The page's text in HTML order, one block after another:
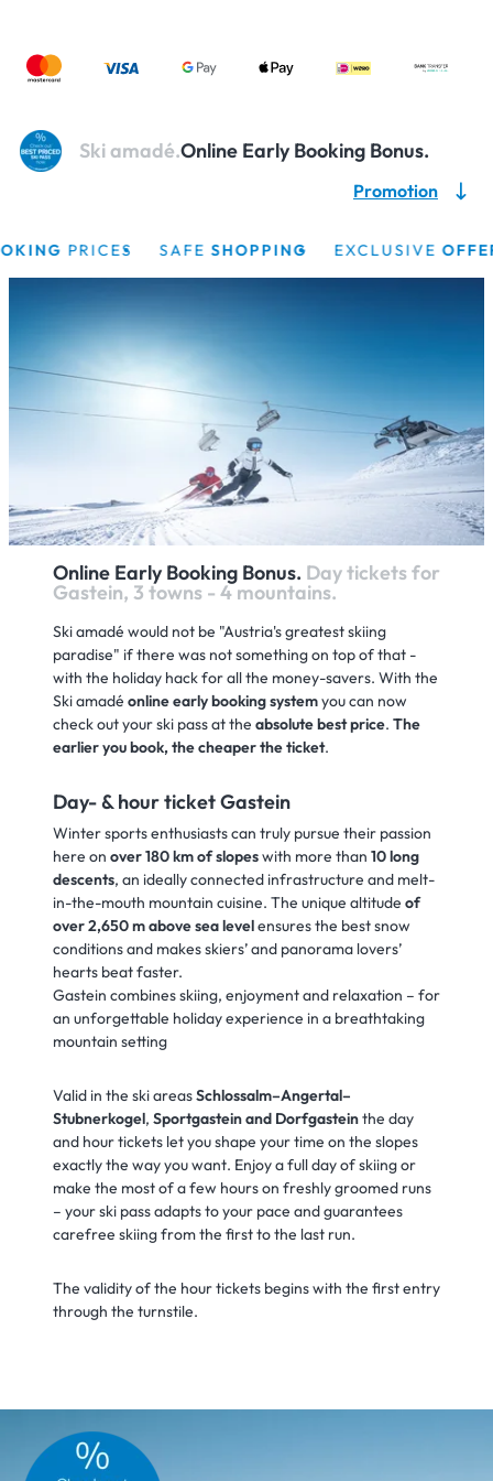
Ski amadé.Online Early Booking Bonus.
Promotion
PRICES SAFESHOPPING EXCLUSIVEOFFERS
Online Early Booking Bonus. Day tickets for
Gastein, 3 towns - 4 mountains.
Ski amadé would not be "Austria's greatest skiing
paradise" if there was not something on top of that -
with the holiday hack for all the money-savers. With the
Ski amadé online early booking systemyou can now
check out your ski pass at the absolute best price. The
earlier you book, the cheaper the ticket.
Day- & hour ticket Gastein
Winter sports enthusiasts can truly pursue their passion
here on over 180 km of slopeswith more than 10 long
descents, an ideally connected infrastructure and melt-
in-the-mouth mountain cuisine. The unique altitude of
over 2,650 m above sea levelensures the best snow
conditions and makes skiers’ and panorama lovers’
hearts beat faster.
Gastein combines skiing, enjoyment and relaxation – for
an unforgettable holiday experience in a breathtaking
mountain setting
Valid in the ski areasSchlossalm–Angertal–
Stubnerkogel, Sportgastein and Dorfgasteinthe day
and hour tickets let you shape your time on the slopes
exactly the way you want. Enjoy a full day of skiing or
make the most of a few hours on freshly groomed runs
– your ski pass adapts to your pace and guarantees
carefree skiing from the first to the last run.
The validity of the hour tickets begins with the first entry
through the turnstile.